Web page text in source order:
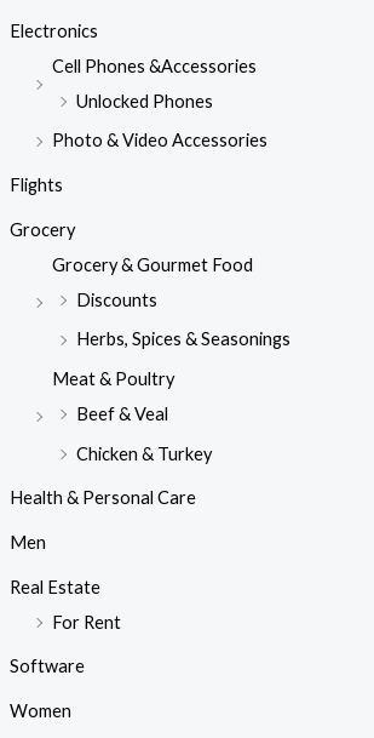
Electronics
Cell Phones &Accessories
Unlocked Phones
Photo & Video Accessories
Flights
Grocery
Grocery & Gourmet Food
Discounts
Herbs, Spices & Seasonings
Meat & Poultry
Beef & Veal
Chicken & Turkey
Health & Personal Care
Men
Real Estate
For Rent
Software
Women